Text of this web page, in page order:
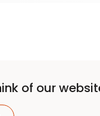
of our